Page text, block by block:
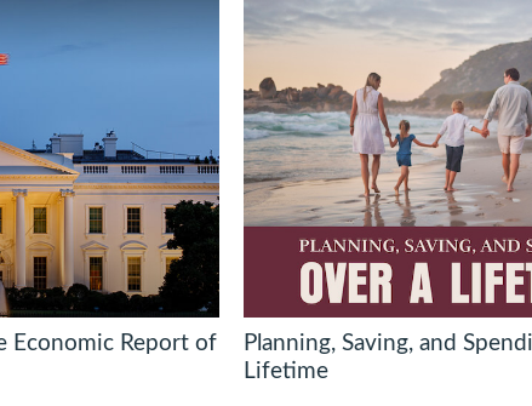
Economic Report of
Planning, Saving, and
Lifetime